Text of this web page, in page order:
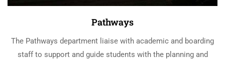
Pathways
The Pathways department liaise with academic and boarding
staff to support and guide students with the planning and